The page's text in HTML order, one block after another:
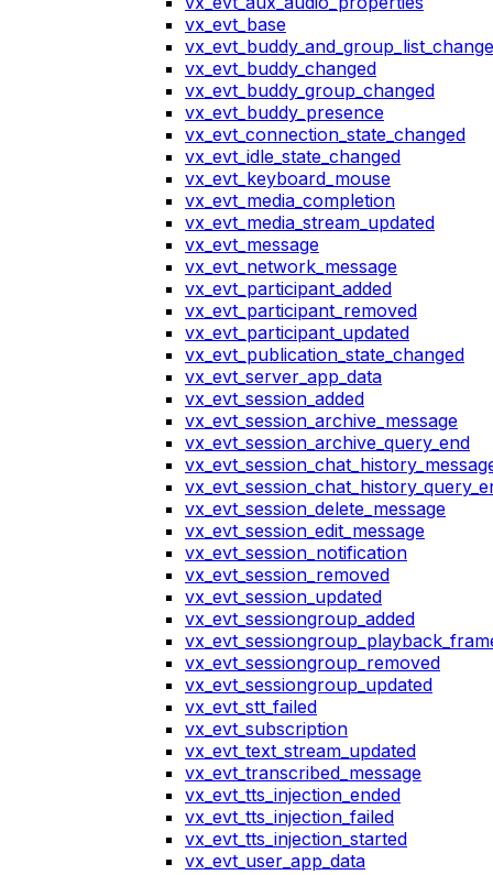
vx_evt_base
vx_evt_buddy_changed
vx_evt_buddy_group_changed
vx_evt_buddy_presence
vx_evt_connection_state_changed
vx_evt_idle_state_changed
vx_evt_keyboard_mouse
vx_evt_media_completion
vx_evt_media_stream_updated
vx_evt_message
vx_evt_network_message
vx_evt_participant_added
vx_evt_participant_removed
vx_evt_participant_updated
vx_evt_publication_state_changed
vx_evt_server_app_data
vx_evt_session_added
vx_evt_session_archive_message
vx_evt_session_archive_query_end
vx_evt_session_delete_message
vx_evt_session_edit_message
vx_evt_session_notification
vx_evt_session_removed
vx_evt_session_updated
vx_evt_sessiongroup_added
vx_evt_sessiongroup_removed
vx_evt_sessiongroup_updated
vx_evt_stt_failed
vx_evt_subscription
vx_evt_text_stream_updated
vx_evt_transcribed_message
vx_evt_tts_injection_ended
vx_evt_tts_injection_failed
vx_evt_tts_injection_started
vx_evt_user_app_data